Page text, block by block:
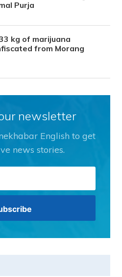
Purja
kg of marijuana
from Morang
newsletter
English to get
news stories.